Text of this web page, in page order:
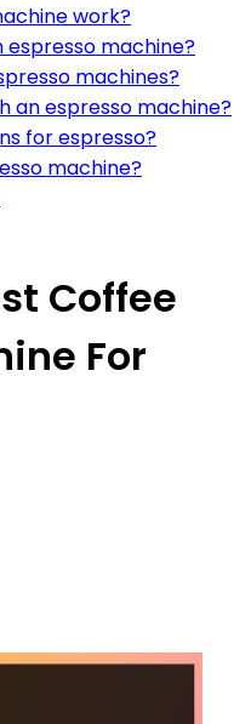
work?
machine?
machines?
an espresso machine?
for espresso?
machine?
Coffee
For